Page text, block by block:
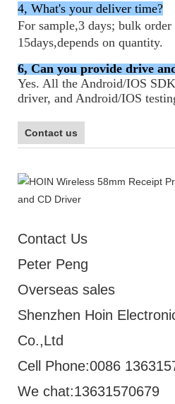
4, What's your deliver time?
For sample,3 days; bulk
15days,depends on quantity.
6, Can you provide drive
Yes. All the Android/IOS
driver, and Android/IOS
Contact us
Contact Us
Peter Peng
Overseas sales
Shenzhen Hoin
Co.,Ltd
Cell Phone:0086
We chat:13631570679